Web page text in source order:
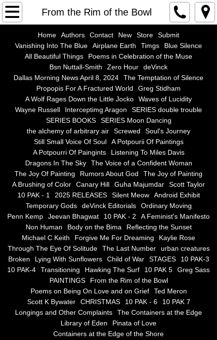
From the Rim of the Bowl
Home
Authors
Contact
Store
Submit
Vanishing Into The Blue
Airplane Earth
Timgs
Blue Silence
All Beautiful Things
Poems in Celebration of the Muse
Bsn Nuttall-Smith
Zero Hour
Home Authors Contact New Store
Submit
Vanishing Into The Blue
Airplane Earth Timgs
Blue Silence
All Beautiful Things
Poems in Celebration of the Muse
Bsn Nuttall-Smith
Zero Hour
deVinck
Dallas Morning News April 8, 2024
The Temptation of Silence
Propopis For A Fractured World
Greg Stidham
A Wolf Rages Down the Little Jocko
Waves of Lucidity
Wayne Russell
Interceptimg Aragon
SERIES double trouble
SERIES BOOKS
SERIES Moon Dancing
the alchemy of arbitrary air
Screwed
Soul's Journey
Still Small Voice Of Soul
A Potpourii Of Paintings
A Potpourri Of Paingints
Listening To Miles Davis
Dragons In The Sky
The Voice of a Confident Woman
The Joy Of Painting
Rumors About God
The Joy of Painting
A Brushing of Color
Canary Hill Guha Majumdar
Scott Taylor
10 PAK - 1
2025 RELEASES Silent Meow
Android Exhibit
Temporary Gods
deVinck Editorials
Ordinary Moving
Penn Kemp
Jeevan Bhagwat 10 PAK - 2
A Feminist's Manifesto
Non Human
Body on the Bima
Reflecting the Sunset
Michael C Keith
Forgive Me For Dreaming
Kaylie Rose
Through The Eye Of Solitude
The Last Number
urban creatures
Broken
Lying With Sunflowers Child of War STAGES
10 PAK-3
10 PAK-4
Transitioning Hawking The Surf 10 PAK 5
Greg Sass
PAINTINGS
From the Rim of the Bowl
Poems on Being On Love and on Grief
Ted Meron
Scott K Bywater
CHRISTMAS 10 PAK - 6
10 PAK 7
Longings and Other Complaints
The Containers at the Edge
Library of Eden
Pinata of Love
Containers at the Edge of the Shore